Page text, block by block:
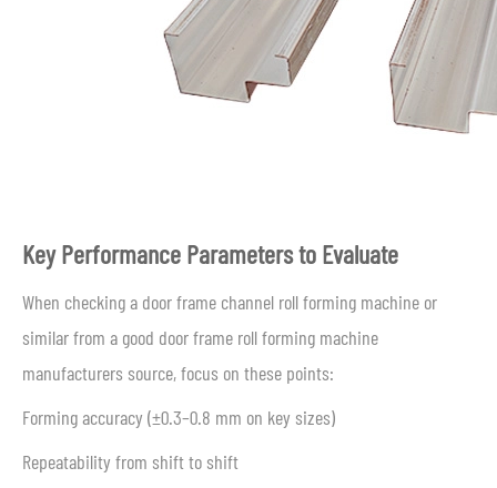
Key Performance Parameters to Evaluate
When checking a door frame channel roll forming machine or
similar from a good door frame roll forming machine
manufacturers source, focus on these points:
Forming accuracy (±0.3–0.8 mm on key sizes)
Repeatability from shift to shift